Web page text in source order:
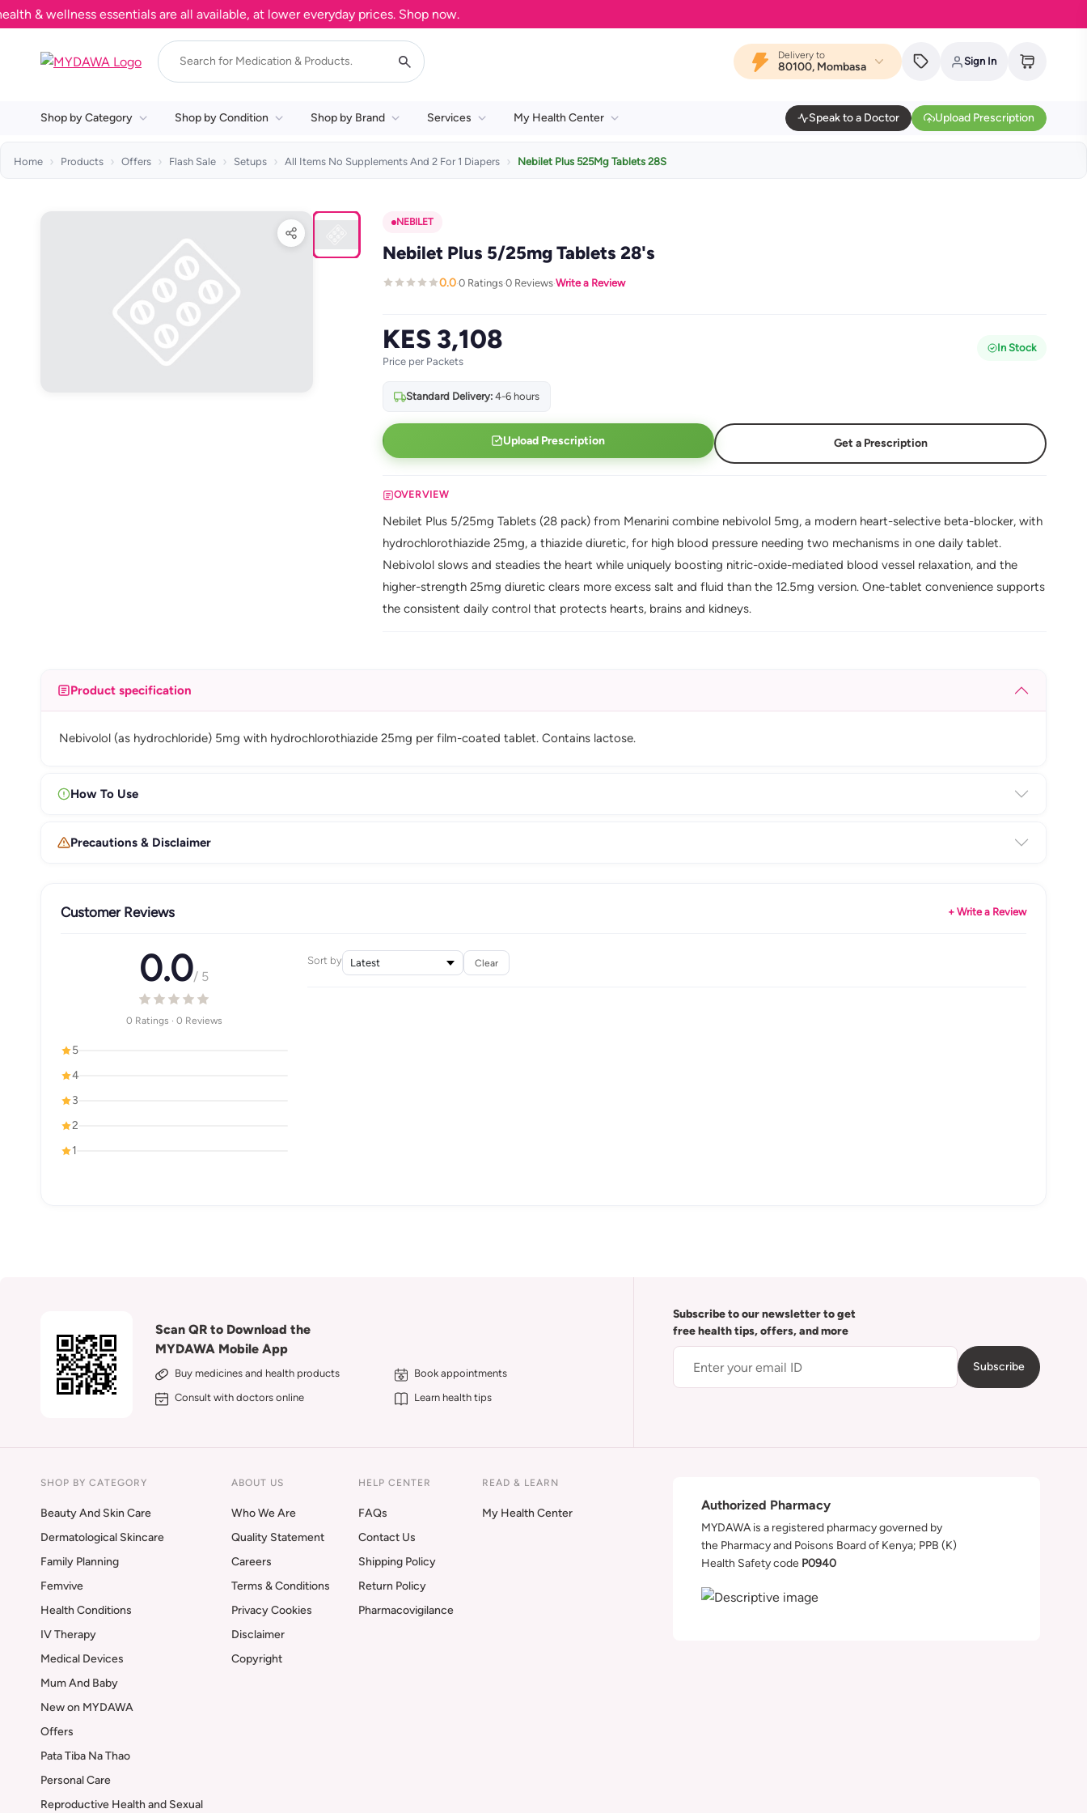
wellness essentials are all available, at lower everyday prices. Shop now.
Delivery to
80100, Mombasa Sign In
Shop by Category Shop by Condition Shop by Brand Services My Health Center Speak to a Doctor Upload Prescription
Home Products Offers Flash Sale Setups All Items No Supplements And 2 For 1 Diapers Nebilet Plus 525Mg Tablets 28S
NEBILET
Nebilet Plus 5/25mg Tablets 28's
0.0·0 Ratings·0 Reviews·Write a Review
KES 3,108
Price per Packets
In Stock
Standard Delivery:4-6 hours
Upload Prescription Get a Prescription
OVERVIEW
Nebilet Plus 5/25mg Tablets (28 pack) from Menarini combine nebivolol 5mg, a modern heart-selective beta-blocker, with
hydrochlorothiazide 25mg, a thiazide diuretic, for high blood pressure needing two mechanisms in one daily tablet.
Nebivolol slows and steadies the heart while uniquely boosting nitric-oxide-mediated blood vessel relaxation, and the
higher-strength 25mg diuretic clears more excess salt and fluid than the 12.5mg version. One-tablet convenience supports
the consistent daily control that protects hearts, brains and kidneys.
Product specification
Nebivolol (as hydrochloride) 5mg with hydrochlorothiazide 25mg per film-coated tablet. Contains lactose.
How To Use
Precautions & Disclaimer
Customer Reviews + Write a Review
0.0/ 5
0 Ratings · 0 Reviews
5
4
3
2
1
Sort by Clear
Scan QR to Download the
MYDAWA Mobile App
Buy medicines and health products
Book appointments
Consult with doctors online
Learn health tips
Subscribe to our newsletter to get
free health tips, offers, and more
Subscribe
SHOP BY CATEGORY
Beauty And Skin Care
Dermatological Skincare
Family Planning
Femvive
Health Conditions
IV Therapy
Medical Devices
Mum And Baby
New on MYDAWA
Offers
Pata Tiba Na Thao
Personal Care
Reproductive Health and Sexual
ABOUT US
Who We Are
Quality Statement
Careers
Terms & Conditions
Privacy Cookies
Disclaimer
Copyright
HELP CENTER
FAQs
Contact Us
Shipping Policy
Return Policy
Pharmacovigilance
READ & LEARN
My Health Center
Authorized Pharmacy
MYDAWA is a registered pharmacy governed by
the Pharmacy and Poisons Board of Kenya; PPB (K)
Health Safety code P0940